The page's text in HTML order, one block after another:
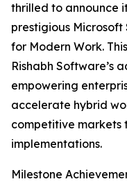
thrilled to announce
prestigious
for Modern Work.
Rishabh Software’s
empowering
accelerate hybrid
competitive markets
implementations.
Milestone